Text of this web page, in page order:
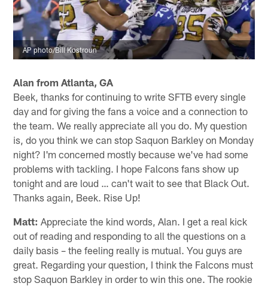
AP photo/Bill Kostroun
Alan from Atlanta, GA
Beek, thanks for continuing to write SFTB every single
day and for giving the fans a voice and a connection to
the team. We really appreciate all you do. My question
is, do you think we can stop Saquon Barkley on Monday
night? I'm concerned mostly because we've had some
problems with tackling. I hope Falcons fans show up
tonight and are loud … can't wait to see that Black Out.
Thanks again, Beek. Rise Up!
Matt: Appreciate the kind words, Alan. I get a real kick
out of reading and responding to all the questions on a
daily basis – the feeling really is mutual. You guys are
great. Regarding your question, I think the Falcons must
stop Saquon Barkley in order to win this one. The rookie